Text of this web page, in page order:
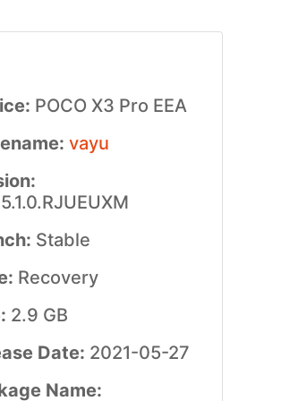
POCO X3 Pro EEA
vayu
Stable
Recovery
2.9 GB
Date: 2021-05-27
Name: